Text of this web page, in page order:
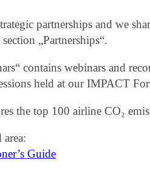
partnerships and we
„Partnerships“.
contains webinars and
held at our IMPACT
the top 100 airline CO₂
Guide